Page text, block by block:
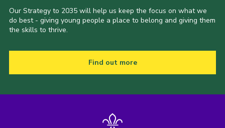
Our Strategy to 2035 will help us keep the focus on what we
do best - giving young people a place to belong and giving them
the skills to thrive.
Find out more